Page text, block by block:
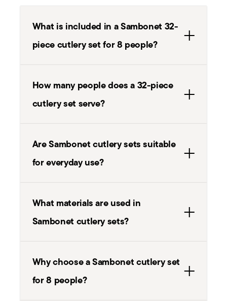
What is included in a Sambonet 32-
piece cutlery set for 8 people?
How many people does a 32-piece
cutlery set serve?
Are Sambonet cutlery sets suitable
for everyday use?
What materials are used in
Sambonet cutlery sets?
Why choose a Sambonet cutlery set
for 8 people?